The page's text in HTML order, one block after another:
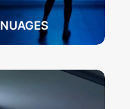
NUAGES